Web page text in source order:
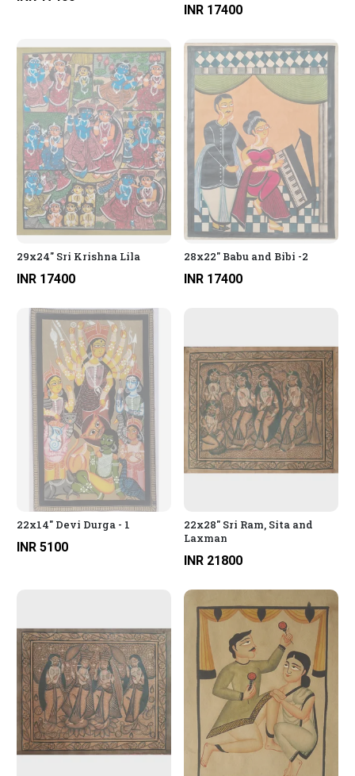
INR 17400
29x24" Sri Krishna Lila
INR 17400
28x22" Babu and Bibi -2
INR 17400
22x14" Devi Durga - 1
INR 5100
22x28" Sri Ram, Sita and
Laxman
INR 21800